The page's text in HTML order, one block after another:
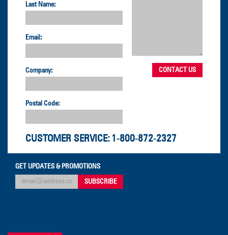
Last Name:
Email:
Company:
Postal Code:
CUSTOMER SERVICE: 1-800-872-2327
GET UPDATES & PROMOTIONS